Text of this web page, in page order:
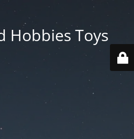
Hobbies Toys